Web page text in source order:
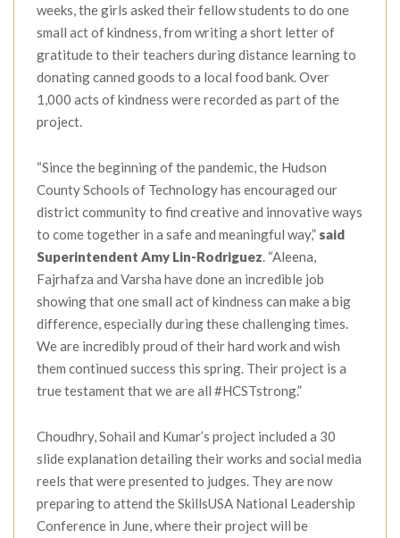
weeks, the girls asked their fellow students to do one
small act of kindness, from writing a short letter of
gratitude to their teachers during distance learning to
donating canned goods to a local food bank. Over
1,000 acts of kindness were recorded as part of the
project.
“Since the beginning of the pandemic, the Hudson
County Schools of Technology has encouraged our
district community to find creative and innovative ways
to come together in a safe and meaningful way,” said
Superintendent Amy Lin-Rodriguez. “Aleena,
Fajrhafza and Varsha have done an incredible job
showing that one small act of kindness can make a big
difference, especially during these challenging times.
We are incredibly proud of their hard work and wish
them continued success this spring. Their project is a
true testament that we are all #HCSTstrong.”
Choudhry, Sohail and Kumar’s project included a 30
slide explanation detailing their works and social media
reels that were presented to judges. They are now
preparing to attend the SkillsUSA National Leadership
Conference in June, where their project will be